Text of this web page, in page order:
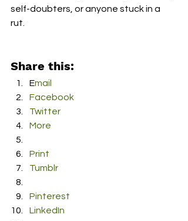
self-doubters, or anyone stuck in a
rut.
Share this:
Email
Facebook
Twitter
More
Print
Tumblr
Pinterest
LinkedIn